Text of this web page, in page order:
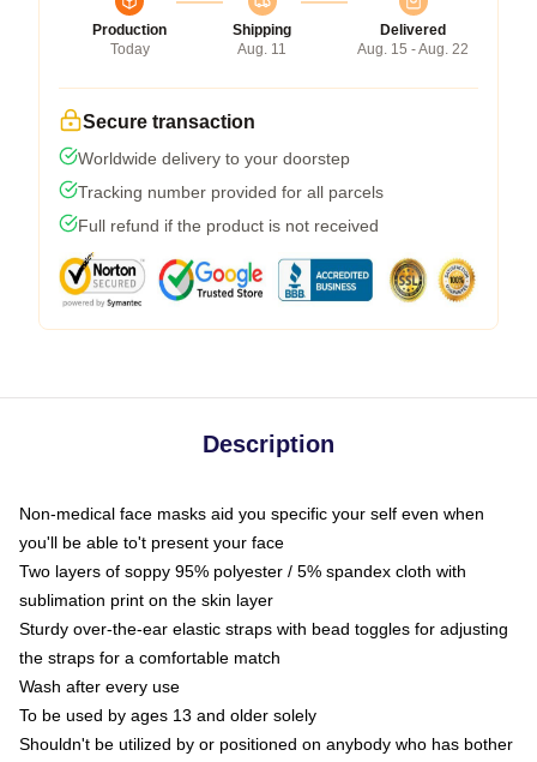
Production
Today
Shipping
Aug. 11
Delivered
Aug. 15 - Aug. 22
Secure transaction
Worldwide delivery to your doorstep
Tracking number provided for all parcels
Full refund if the product is not received
Description
Non-medical face masks aid you specific your self even when
you'll be able to't present your face
Two layers of soppy 95% polyester / 5% spandex cloth with
sublimation print on the skin layer
Sturdy over-the-ear elastic straps with bead toggles for adjusting
the straps for a comfortable match
Wash after every use
To be used by ages 13 and older solely
Shouldn't be utilized by or positioned on anybody who has bother